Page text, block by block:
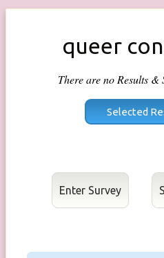
queer
There are no Results &
Enter Survey